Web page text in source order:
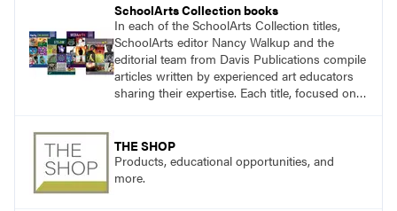
SchoolArts Collection books
In each of the SchoolArts Collection titles,
SchoolArts editor Nancy Walkup and the
editorial team from Davis Publications compile
articles written by experienced art educators
sharing their expertise. Each title, focused on a
topic in their own classrooms.
THE SHOP
Products, educational opportunities, and
more.